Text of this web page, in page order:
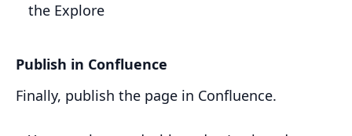
the Explore
Publish in Confluence
Finally, publish the page in Confluence.